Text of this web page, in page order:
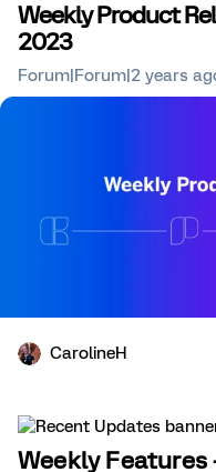
Weekly Product
2023
Forum|Forum|2 years
CarolineH
Weekly Features